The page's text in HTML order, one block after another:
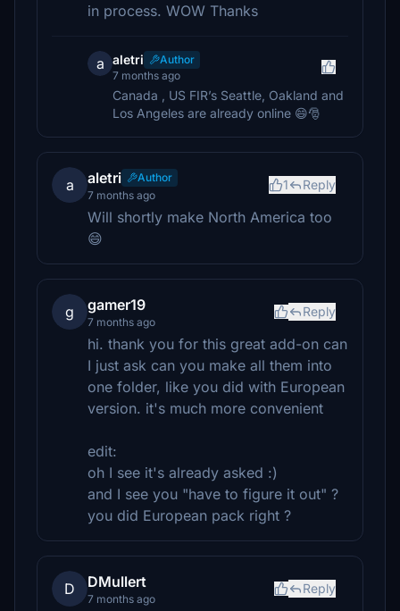
in process. WOW Thanks
a aletri
Author
7 months ago
Canada , US FIR’s Seattle, Oakland and
Los Angeles are already online 😄🎅
a aletri
Author
7 months ago
1 Reply
Will shortly make North America too
😄
g gamer19
7 months ago
Reply
hi. thank you for this great add-on can
I just ask can you make all them into
one folder, like you did with European
version. it's much more convenient
edit:
oh I see it's already asked :)
and I see you "have to figure it out" ?
you did European pack right ?
D DMullert
7 months ago
Reply